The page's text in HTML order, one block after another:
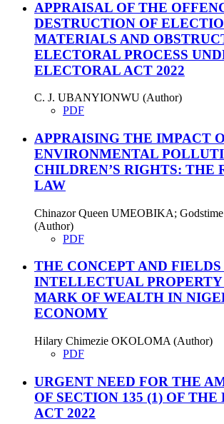
APPRAISAL OF THE
DESTRUCTION OF
MATERIALS AND
ELECTORAL PROCESS
ELECTORAL ACT 2022
C. J. UBANYIONWU (Author)
PDF
APPRAISING THE IMPACT
ENVIRONMENTAL
CHILDREN’S RIGHTS: THE
LAW
Chinazor Queen UMEOBIKA;
(Author)
PDF
THE CONCEPT AND FIELDS
INTELLECTUAL
MARK OF WEALTH IN
ECONOMY
Hilary Chimezie OKOLOMA (Author)
PDF
URGENT NEED FOR THE
OF SECTION 135 (1) OF
ACT 2022